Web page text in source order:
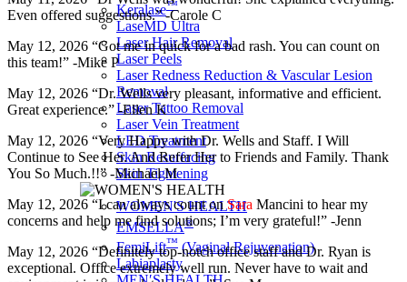
Keralase™
LaseMD Ultra
Laser Hair Removal
Laser Peels
Laser Redness Reduction & Vascular Lesion
Removal
Laser Tattoo Removal
Laser Vein Treatment
LED Treatment
Skin Resurfacing
Skin Tightening
WOMEN'S HEALTH
EMSELLA®
FemiLift™ (Vaginal Rejuvenation)
Labiaplasty
Even offered suggestions.” -Carole C
May 12, 2026 “Got me in quick for a bad rash. You can count on
this team!” -Mike P
May 12, 2026 “Dr. Wells very pleasant, informative and efficient.
Great experience.” -Ellen K
May 12, 2026 “Very Happy with Dr. Wells and Staff. I Will
Continue to See Her. And Refer Her to Friends and Family. Thank
You So Much.!!” -Michael M
May 12, 2026 “I can always count on Sara Mancini to hear my
concerns and help me find solutions; I’m very grateful!” -Jenn
May 12, 2026 “Definitely top-notch office staff and Dr. Ryan is
exceptional. Office extremely well run. Never have to wait and